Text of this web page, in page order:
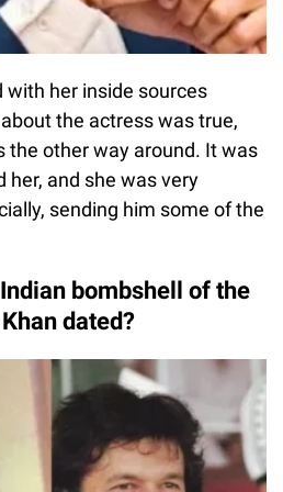
with her inside sources
the actress was true,
the other way around. It was
her, and she was very
sending him some of the
bombshell of the
dated?